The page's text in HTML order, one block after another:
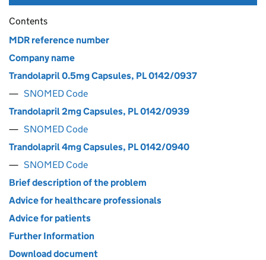
Contents
MDR reference number
Company name
Trandolapril 0.5mg Capsules, PL 0142/0937
SNOMED Code
Trandolapril 2mg Capsules, PL 0142/0939
SNOMED Code
Trandolapril 4mg Capsules, PL 0142/0940
SNOMED Code
Brief description of the problem
Advice for healthcare professionals
Advice for patients
Further Information
Download document